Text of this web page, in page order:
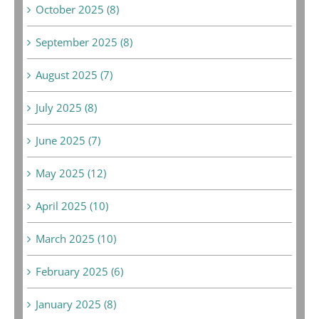
October 2025 (8)
September 2025 (8)
August 2025 (7)
July 2025 (8)
June 2025 (7)
May 2025 (12)
April 2025 (10)
March 2025 (10)
February 2025 (6)
January 2025 (8)